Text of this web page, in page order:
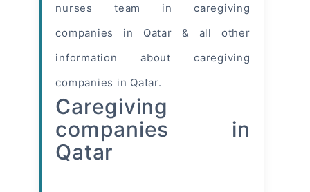
nurses team in caregiving
companies in Qatar & all other
information about caregiving
companies in Qatar.
Caregiving
companies in
Qatar